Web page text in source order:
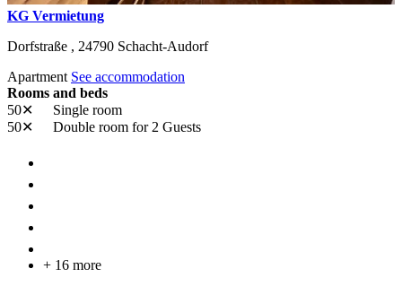
KG Vermietung
Dorfstraße , 24790 Schacht-Audorf
Apartment See accommodation
Rooms and beds
50✕
Single room
50✕
Double room for 2 Guests
+ 16 more